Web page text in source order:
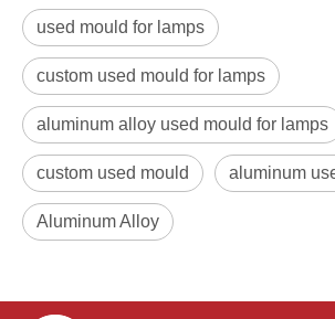
used mould for lamps
custom used mould for lamps
aluminum alloy used mould for lamps
custom used mould aluminum
Aluminum Alloy